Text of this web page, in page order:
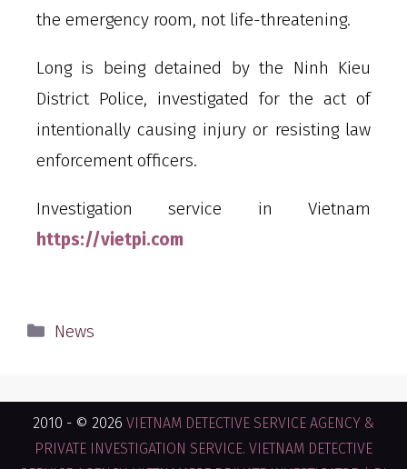
the emergency room, not life-threatening.
Long is being detained by the Ninh Kieu
District Police, investigated for the act of
intentionally causing injury or resisting law
enforcement officers.
Investigation service in Vietnam
https://vietpi.com
News
2010 - © 2026 VIETNAM DETECTIVE SERVICE AGENCY &
PRIVATE INVESTIGATION SERVICE. VIETNAM DETECTIVE